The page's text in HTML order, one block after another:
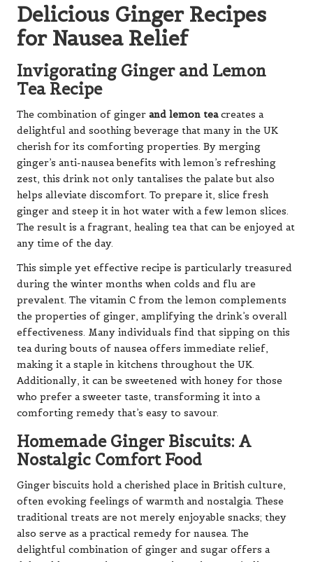
Delicious Ginger Recipes
for Nausea Relief
Invigorating Ginger and Lemon
Tea Recipe
The combination of ginger and lemon teacreates a
delightful and soothing beverage that many in the UK
cherish for its comforting properties. By merging
ginger’s anti-nausea benefits with lemon’s refreshing
zest, this drink not only tantalises the palate but also
helps alleviate discomfort. To prepare it, slice fresh
ginger and steep it in hot water with a few lemon slices.
The result is a fragrant, healing tea that can be enjoyed at
any time of the day.
This simple yet effective recipe is particularly treasured
during the winter months when colds and flu are
prevalent. The vitamin C from the lemon complements
the properties of ginger, amplifying the drink’s overall
effectiveness. Many individuals find that sipping on this
tea during bouts of nausea offers immediate relief,
making it a staple in kitchens throughout the UK.
Additionally, it can be sweetened with honey for those
who prefer a sweeter taste, transforming it into a
comforting remedy that’s easy to savour.
Homemade Ginger Biscuits: A
Nostalgic Comfort Food
Ginger biscuits hold a cherished place in British culture,
often evoking feelings of warmth and nostalgia. These
traditional treats are not merely enjoyable snacks; they
also serve as a practical remedy for nausea. The
delightful combination of ginger and sugar offers a